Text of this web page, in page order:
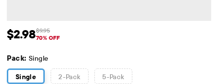
Sale Price: $2.98
$2.98 Original Price: $9.95
$9.95
70% OFF
Pack: Single
Single 2-Pack 5-Pack